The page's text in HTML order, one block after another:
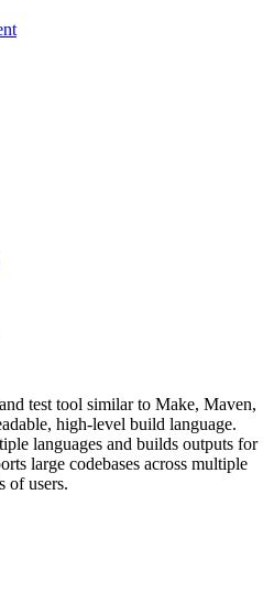
test tool similar to Make, Maven,
high-level build language.
languages and builds outputs for
large codebases across multiple
of users.